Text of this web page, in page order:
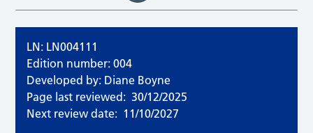
LN: LN004111
Edition number: 004
Developed by: Diane Boyne
Page last reviewed: 30/12/2025
Next review date: 11/10/2027